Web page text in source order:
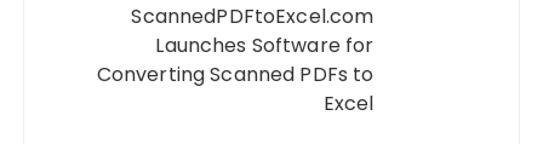
ScannedPDFtoExcel.com
Launches Software for
Converting Scanned PDFs to
Excel